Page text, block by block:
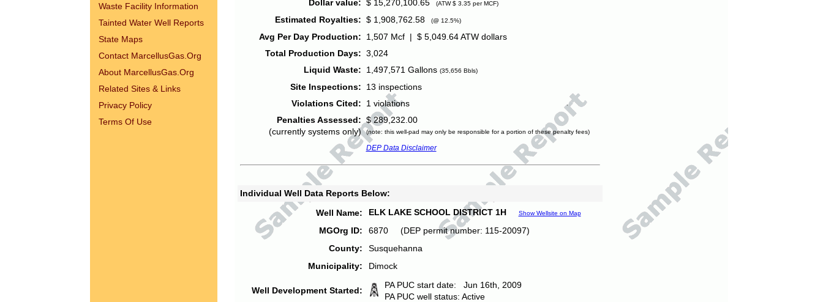
Waste Facility Information
Tainted Water Well Reports
State Maps
Contact MarcellusGas.Org
About MarcellusGas.Org
Related Sites & Links
Privacy Policy
Terms Of Use
Dollar value: $ 15,270,100.65 (ATW $ 3.35 per MCF)
Estimated Royalties: $ 1,908,762.58 (@ 12.5%)
Avg Per Day Production:
1,507 Mcf | $ 5,049.64 ATW dollars
Total Production Days: 3,024
Liquid Waste:
1,497,571 Gallons (35,656 Bbls)
Site Inspections:
13 inspections
Violations Cited:
1 violations
Penalties Assessed:
(currently systems only)
$ 289,232.00
(note: this well-pad may only be responsible for a portion of these penalty fees)
DEP Data Disclaimer
Individual Well Data Reports Below:
Well Name:
ELK LAKE SCHOOL DISTRICT 1H Show Wellsite on Map
MGOrg ID:
6870 (DEP permit number: 115-20097)
County:
Susquehanna
Municipality:
Dimock
Well Development Started:
PA PUC start date: Jun 16th, 2009
PA PUC well status: Active